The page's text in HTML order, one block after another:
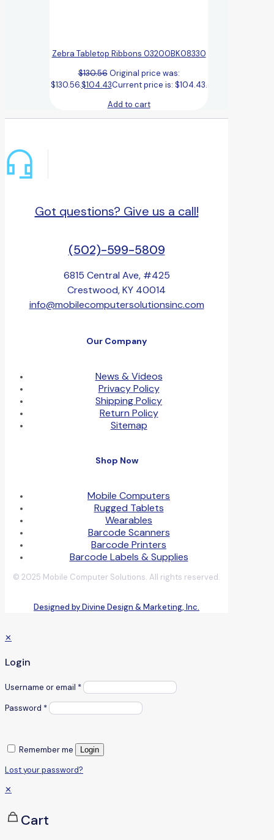
Zebra Tabletop Ribbons 03200BK08330
$130.56 Original price was:
$130.56.$104.43Current price is: $104.43.
Add to cart
Got questions? Give us a call!
(502)-599-5809
6815 Central Ave, #425
Crestwood, KY 40014
info@mobilecomputersolutionsinc.com
Our Company
News & Videos
Privacy Policy
Shipping Policy
Return Policy
Sitemap
Shop Now
Mobile Computers
Rugged Tablets
Wearables
Barcode Scanners
Barcode Printers
Barcode Labels & Supplies
© 2025 Mobile Computer Solutions. All rights reserved.
Designed by Divine Design & Marketing, Inc.
✕
Login
Username or email *
Password *
Remember me Login
Lost your password?
✕
Cart